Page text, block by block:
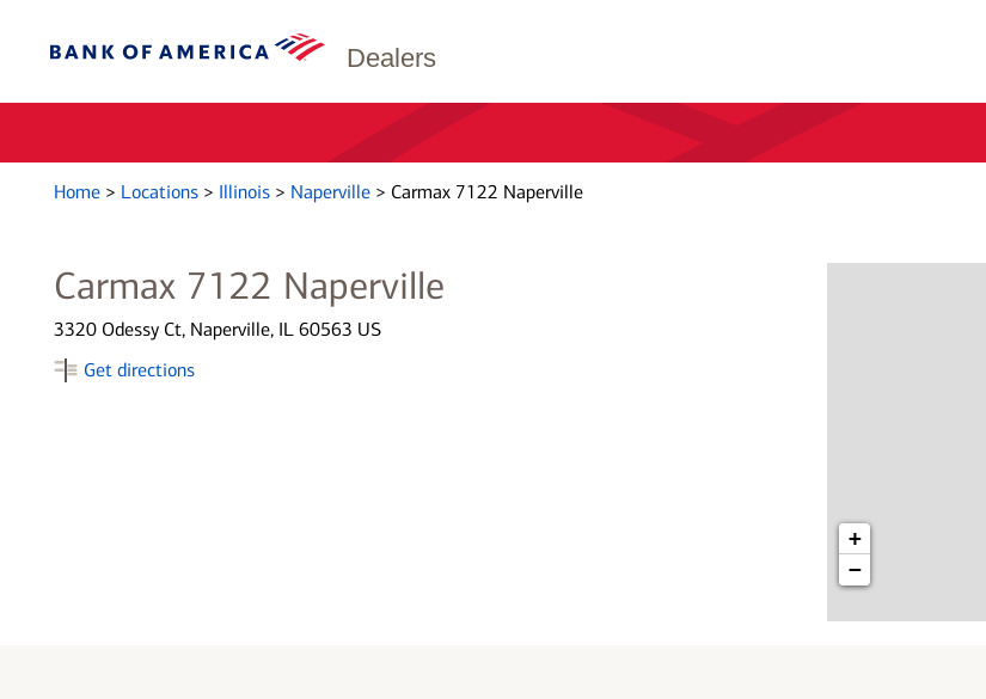
Dealers
Home > Locations > Illinois > Naperville > Carmax 7122 Naperville
Carmax 7122 Naperville
3320 Odessy Ct, Naperville, IL 60563 US
Get directions
+
−